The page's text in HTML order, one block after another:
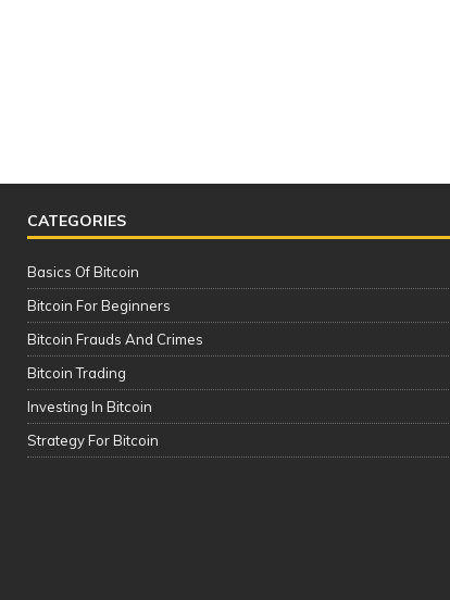
CATEGORIES
Basics Of Bitcoin
Bitcoin For Beginners
Bitcoin Frauds And Crimes
Bitcoin Trading
Investing In Bitcoin
Strategy For Bitcoin
The Complete Cryptocurrency